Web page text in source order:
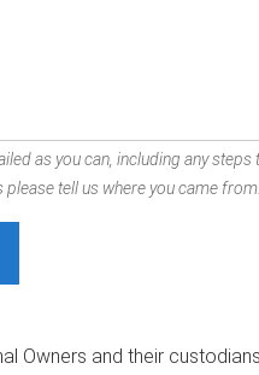
as you can, including any steps
tell us where you came from.
Owners and their